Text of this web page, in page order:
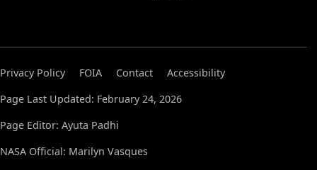
Privacy Policy FOIA Contact
Accessibility
Page Last Updated: February 24, 2026
Page Editor: Ayuta Padhi
NASA Official: Marilyn Vasques